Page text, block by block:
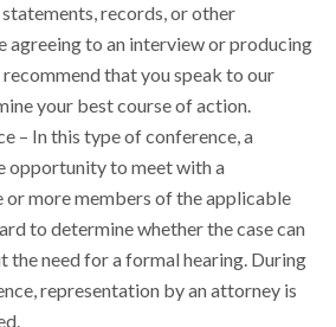
records, or other
agreeing to an interview or producing
that you speak to our
your best course of action.
– In this type of conference, a
opportunity to meet with a
or more members of the applicable
to determine whether the case can
the need for a formal hearing. During
representation by an attorney is